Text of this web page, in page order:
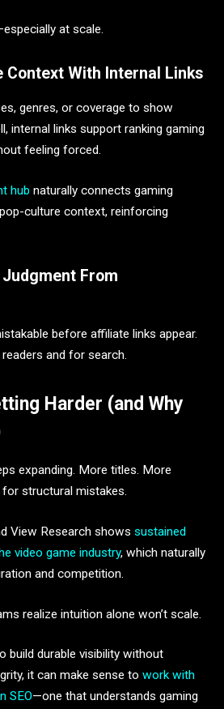
at scale.
Context With Internal Links
genres, or coverage to show
internal links support ranking gaming
feeling forced.
hub naturally connects gaming
culture context, reinforcing
From
before affiliate links appear.
and for search.
Harder (and Why
expanding. More titles. More
structural mistakes.
View Research shows sustained
video game industry, which naturally
and competition.
realize intuition alone won’t scale.
build durable visibility without
it can make sense to work with
SEO—one that understands gaming